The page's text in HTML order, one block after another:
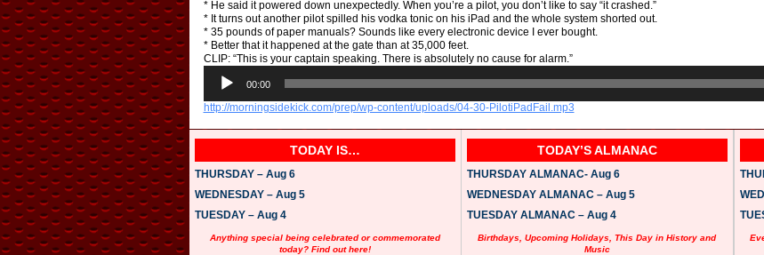
* He said it powered down unexpectedly. When you’re a pilot, you don’t like to say “it crashed.”
* It turns out another pilot spilled his vodka tonic on his iPad and the whole system shorted out.
* 35 pounds of paper manuals? Sounds like every electronic device I ever bought.
* Better that it happened at the gate than at 35,000 feet.
CLIP: “This is your captain speaking. There is absolutely no cause for alarm.”
i
P
a
y
e
00:00
http://morningsidekick.com/prep/wp-content/uploads/04-30-PilotiPadFail.mp3
TODAY IS…
THURSDAY – Aug 6
WEDNESDAY – Aug 5
TUESDAY – Aug 4
Anything special being celebrated or commemorated
today? Find out here!
TODAY’S ALMANAC
THURSDAY ALMANAC- Aug 6
WEDNESDAY ALMANAC – Aug 5
TUESDAY ALMANAC – Aug 4
Birthdays, Upcoming Holidays, This Day in History and
Music